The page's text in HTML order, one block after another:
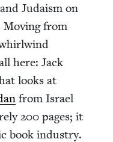
Judaism on
Mov­ing from
here: Jack
looks at
from Israel
200pages; it
book indus­try.